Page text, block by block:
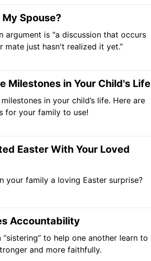
Spouse?
argument is "a discussion that occurs
just hasn't realized it yet.”
Milestones in Your Child's Life
in your child’s life. Here are
for your family to use!
Easter With Your Loved
your family a loving Easter surprise?
Accountability
to help one another learn to
and more faithfully.